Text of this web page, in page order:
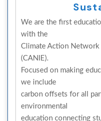
We are the first
with the
Climate Action
(CANIE).
Focused on making
we include
carbon offsets for all
environmental
education connecting